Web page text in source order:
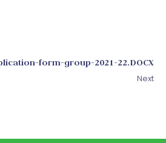
form-group-2021-22.DOCX
Next